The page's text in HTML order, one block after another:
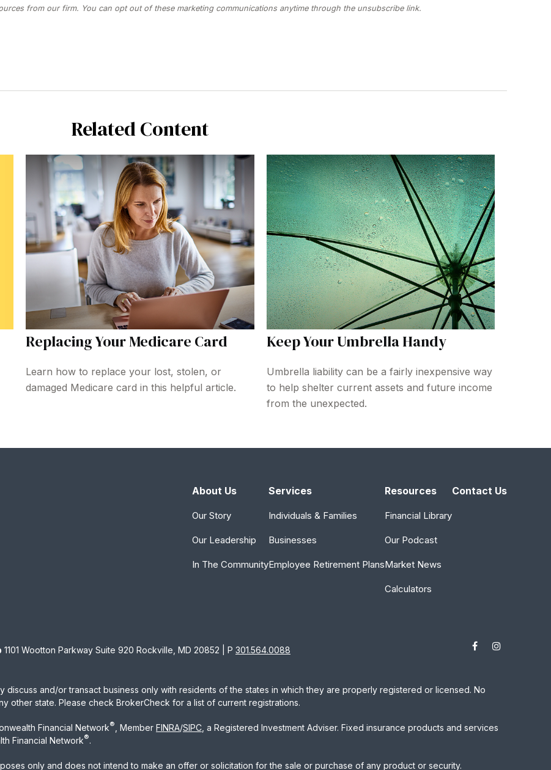
Related Content
Replacing Your Medicare Card
Learn how to replace your lost, stolen, or
damaged Medicare card in this helpful article.
Keep Your Umbrella Handy
Umbrella liability can be a fairly inexpensive way
to help shelter current assets and future income
from the unexpected.
About Us
Our Story
Our Leadership
In The Community
Services
Individuals & Families
Businesses
Employee Retirement Plans
Resources
Financial Library
Our Podcast
Market News
Calculators
Contact Us
1101 Wootton Parkway Suite 920 Rockville, MD 20852 | P 301.564.0088
discuss and/or transact business only with residents of the states in which they are properly registered or licensed. No
other state. Please check BrokerCheck for a list of current registrations.
Financial Network® , Member FINRA/SIPC , a Registered Investment Adviser. Fixed insurance products and services
Financial Network®.
only and does not intend to make an offer or solicitation for the sale or purchase of any product or security.